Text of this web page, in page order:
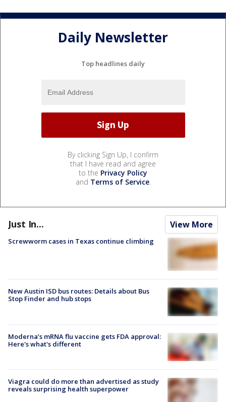
Daily Newsletter
Top headlines daily
By clicking Sign Up, I confirm
that I have read and agree
to the Privacy Policy
and Terms of Service.
Just In... View More
Screwworm cases in Texas continue climbing
New Austin ISD bus routes: Details about Bus
Stop Finder and hub stops
Moderna’s mRNA flu vaccine gets FDA approval:
Here's what's different
Viagra could do more than advertised as study
reveals surprising health superpower